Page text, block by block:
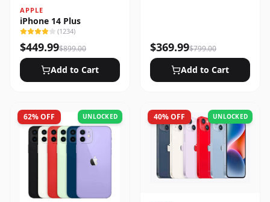
APPLE
iPhone 14 Plus
(1234)
$449.99$899.00
Add to Cart
$369.99$799.00
Add to Cart
62% OFF UNLOCKED 40% OFF UNLOCKED